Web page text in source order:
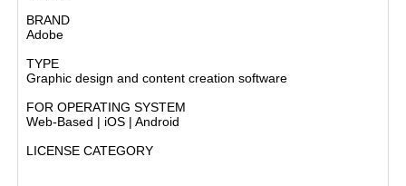
BRAND
Adobe
TYPE
Graphic design and content creation software
FOR OPERATING SYSTEM
Web-Based | iOS | Android
LICENSE CATEGORY